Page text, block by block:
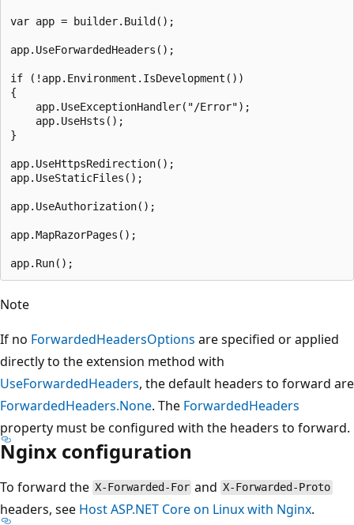
var app = builder.Build();
app.UseForwardedHeaders();
if (!app.Environment.IsDevelopment())
{
    app.UseExceptionHandler("/Error");
    app.UseHsts();
}
app.UseHttpsRedirection();
app.UseStaticFiles();
app.UseAuthorization();
app.MapRazorPages();
Note
If no ForwardedHeadersOptions are specified or applied
directly to the extension method with
UseForwardedHeaders, the default headers to forward are
ForwardedHeaders.None. The ForwardedHeaders
property must be configured with the headers to forward.
Nginx configuration
To forward the X-Forwarded-For and X-Forwarded-Proto
headers, see Host ASP.NET Core on Linux with Nginx.